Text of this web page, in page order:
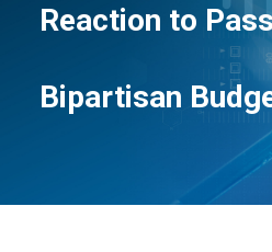
Reaction to
Bipartisan